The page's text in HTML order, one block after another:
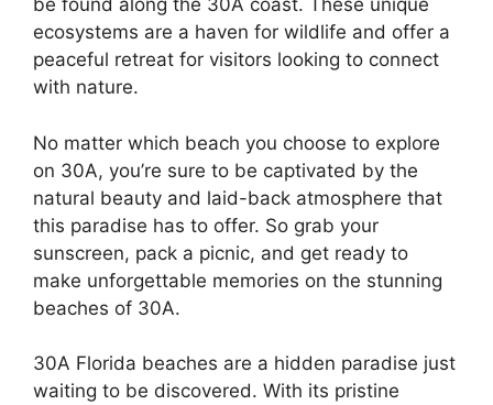
be found along the 30A coast. These unique
ecosystems are a haven for wildlife and offer a
peaceful retreat for visitors looking to connect
with nature.
No matter which beach you choose to explore
on 30A, you’re sure to be captivated by the
natural beauty and laid-back atmosphere that
this paradise has to offer. So grab your
sunscreen, pack a picnic, and get ready to
make unforgettable memories on the stunning
beaches of 30A.
30A Florida beaches are a hidden paradise just
waiting to be discovered. With its pristine